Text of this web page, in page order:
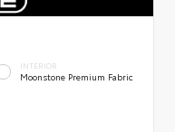
INTERIOR
Moonstone Premium Fabric